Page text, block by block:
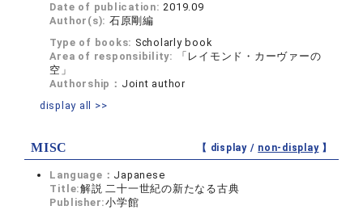
Date of publication:2019.09
Author(s): 石原剛編
Type of books: Scholarly book
Area of responsibility:
「レイモンド・カーヴァーの
空」
Authorship： Joint author
display all >>
MISC 【 display / non-display】
Language： Japanese
Title:解説 二十一世紀の新たなる古典
Publisher:小学館